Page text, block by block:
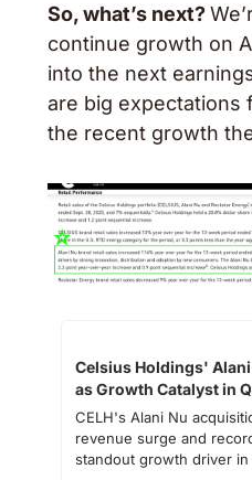
So, what’s next?
continue growth on
into the next
are big expectations
the recent growth
Celsius Holdings'
as Growth Catalyst in
CELH's Alani Nu
revenue surge and
standout growth driver in